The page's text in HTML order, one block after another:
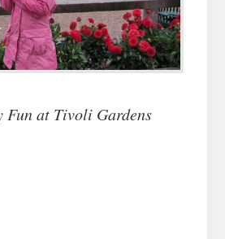
Fun at Tivoli Gardens